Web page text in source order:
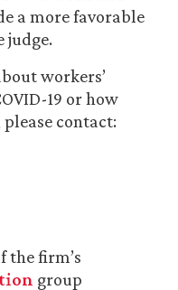
a more favorable
judge.
workers’
19 or how
contact:
the firm’s
group